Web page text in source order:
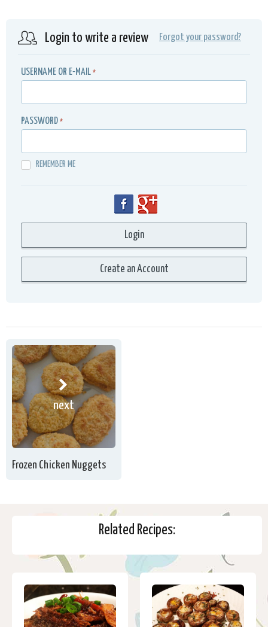
Login to write a review Forgot your password?
USERNAME OR E-MAIL *
PASSWORD *
REMEMBER ME
next
Frozen Chicken Nuggets
Related Recipes: